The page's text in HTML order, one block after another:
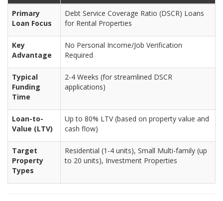
Primary
Loan Focus
Debt Service Coverage Ratio (DSCR) Loans
for Rental Properties
Key
Advantage
No Personal Income/Job Verification
Required
Typical
Funding
Time
2-4 Weeks (for streamlined DSCR
applications)
Loan-to-
Value (LTV)
Up to 80% LTV (based on property value and
cash flow)
Target
Property
Types
Residential (1-4 units), Small Multi-family (up
to 20 units), Investment Properties